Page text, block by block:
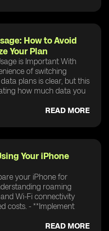
How to Avoid
Your Plan
is Important With
of switching
plans is clear, but this
how much data you
READ MORE
Your iPhone
your iPhone for
roaming
Wi-Fi connectivity
costs. - **Implement
READ MORE